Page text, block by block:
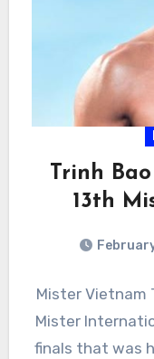
Trinh
13th
Mister Vietnam
Mister
finals that was